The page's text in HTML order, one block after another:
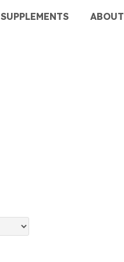
SUPPLEMENTS
ABOUT